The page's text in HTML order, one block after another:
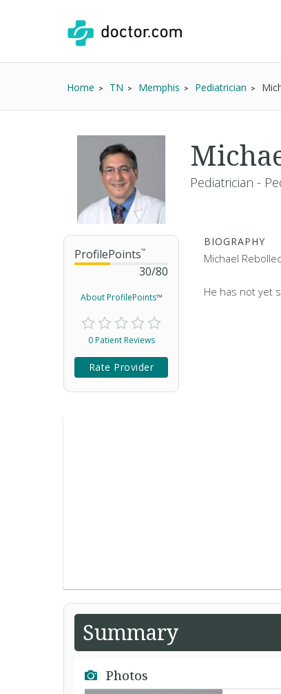
Home TN Memphis Pediatrician
ProfilePoints™
30/80
About ProfilePoints™
0 Patient Reviews
Rate Provider
Pediatrician -
BIOGRAPHY
Michael
He has not yet
Summary
Photos